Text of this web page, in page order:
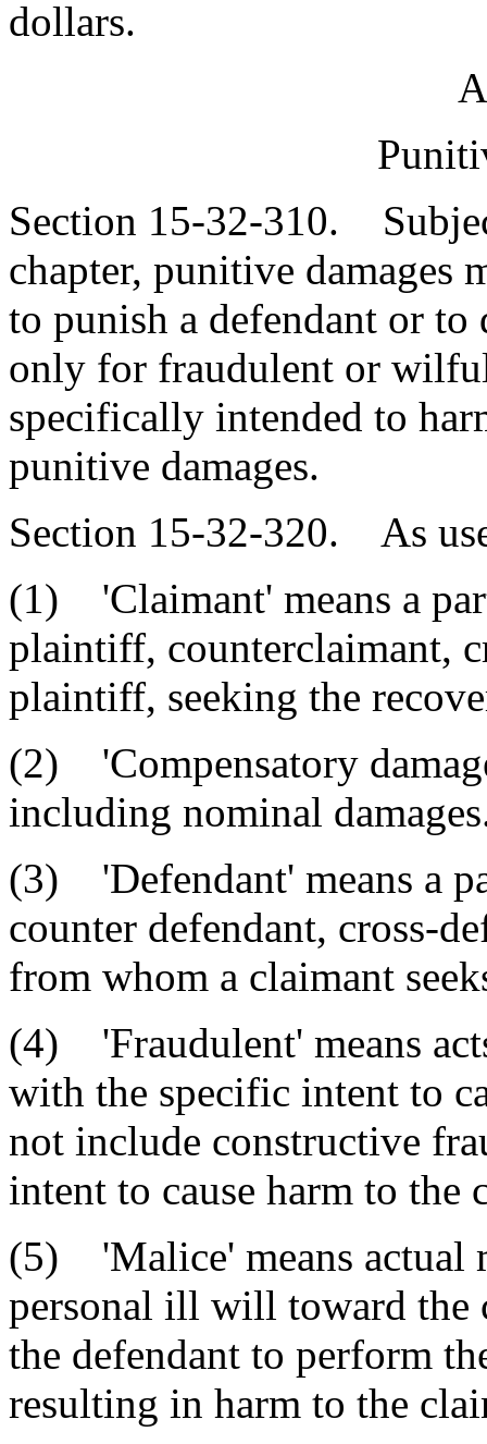
dollars.
Section 15-32-310.
chapter, punitive damages
to punish a defendant or
only for fraudulent or
specifically intended to
punitive damages.
Section 15-32-320. As
(1) 'Claimant' means a
plaintiff, counterclaimant,
plaintiff, seeking the
(2) 'Compensatory
including nominal
(3) 'Defendant' means a
counter defendant, cross-
from whom a claimant
(4) 'Fraudulent' means
with the specific intent to
not include constructive
intent to cause harm to the
(5) 'Malice' means actual
personal ill will toward the
the defendant to perform
resulting in harm to the